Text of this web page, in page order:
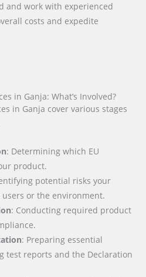
and work with experienced
costs and expedite
in Ganja: What’s Involved?
in Ganja cover various stages
: Determining which EU
product.
potential risks your
or the environment.
: Conducting required product
: Preparing essential
test reports and the Declaration